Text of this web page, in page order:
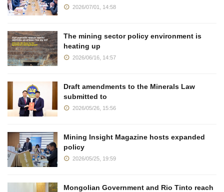
2026/07/01, 14:58
The mining sector policy environment is
heating up
2026/06/16, 14:57
Draft amendments to the Minerals Law
submitted to
2026/05/26, 15:56
Mining Insight Magazine hosts expanded
policy
2026/05/25, 19:59
Mongolian Government and Rio Tinto reach